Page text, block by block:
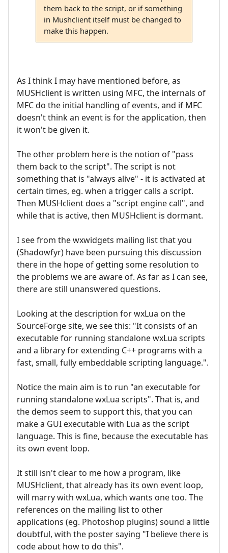
them back to the script, or if something
in Mushclient itself must be changed to
make this happen.
As I think I may have mentioned before, as
MUSHclient is written using MFC, the internals of
MFC do the initial handling of events, and if MFC
doesn't think an event is for the application, then
it won't be given it.
The other problem here is the notion of "pass
them back to the script". The script is not
something that is "always alive" - it is activated at
certain times, eg. when a trigger calls a script.
Then MUSHclient does a "script engine call", and
while that is active, then MUSHclient is dormant.
I see from the wxwidgets mailing list that you
(Shadowfyr) have been pursuing this discussion
there in the hope of getting some resolution to
the problems we are aware of. As far as I can see,
there are still unanswered questions.
Looking at the description for wxLua on the
SourceForge site, we see this: "It consists of an
executable for running standalone wxLua scripts
and a library for extending C++ programs with a
fast, small, fully embeddable scripting language.".
Notice the main aim is to run "an executable for
running standalone wxLua scripts". That is, and
the demos seem to support this, that you can
make a GUI executable with Lua as the script
language. This is fine, because the executable has
its own event loop.
It still isn't clear to me how a program, like
MUSHclient, that already has its own event loop,
will marry with wxLua, which wants one too. The
references on the mailing list to other
applications (eg. Photoshop plugins) sound a little
doubtful, with the poster saying "I believe there is
code about how to do this".